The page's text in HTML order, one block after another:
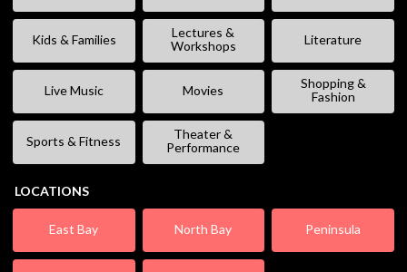
Kids & Families
Lectures &
Workshops
Literature
Live Music Movies
Shopping &
Fashion
Sports & Fitness
Theater &
Performance
LOCATIONS
East Bay North Bay Peninsula